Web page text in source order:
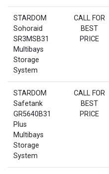
STARDOM
Sohoraid
SR3MSB31
Multibays
Storage
System
CALL FOR
BEST
PRICE
STARDOM
Safetank
GR5640B31
Plus
Multibays
Storage
System
CALL FOR
BEST
PRICE